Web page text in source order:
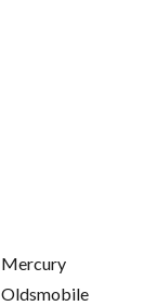
Mercury
Oldsmobile